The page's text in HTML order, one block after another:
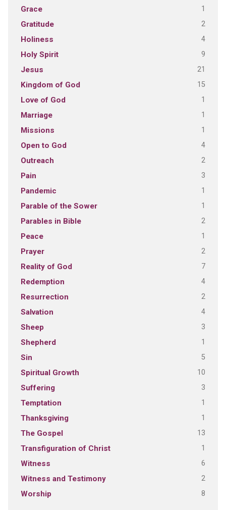
Grace 1
Gratitude 2
Holiness 4
Holy Spirit 9
Jesus 21
Kingdom of God 15
Love of God 1
Marriage 1
Missions 1
Open to God 4
Outreach 2
Pain 3
Pandemic 1
Parable of the Sower 1
Parables in Bible 2
Peace 1
Prayer 2
Reality of God 7
Redemption 4
Resurrection 2
Salvation 4
Sheep 3
Shepherd 1
Sin 5
Spiritual Growth 10
Suffering 3
Temptation 1
Thanksgiving 1
The Gospel 13
Transfiguration of Christ 1
Witness 6
Witness and Testimony 2
Worship 8